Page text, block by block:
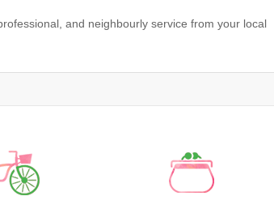
and neighbourly service from your local